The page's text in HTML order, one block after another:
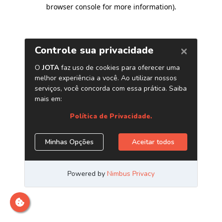
browser console for more information).